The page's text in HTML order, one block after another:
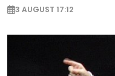
3 AUGUST 17:12